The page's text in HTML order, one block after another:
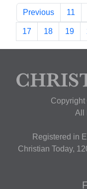
Previous 11
17 18 19
All
Registered in
Christian Today,